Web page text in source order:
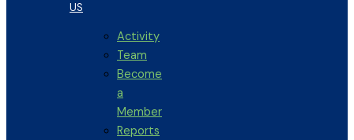
US
Activity
Team
Become
a
Member
Reports